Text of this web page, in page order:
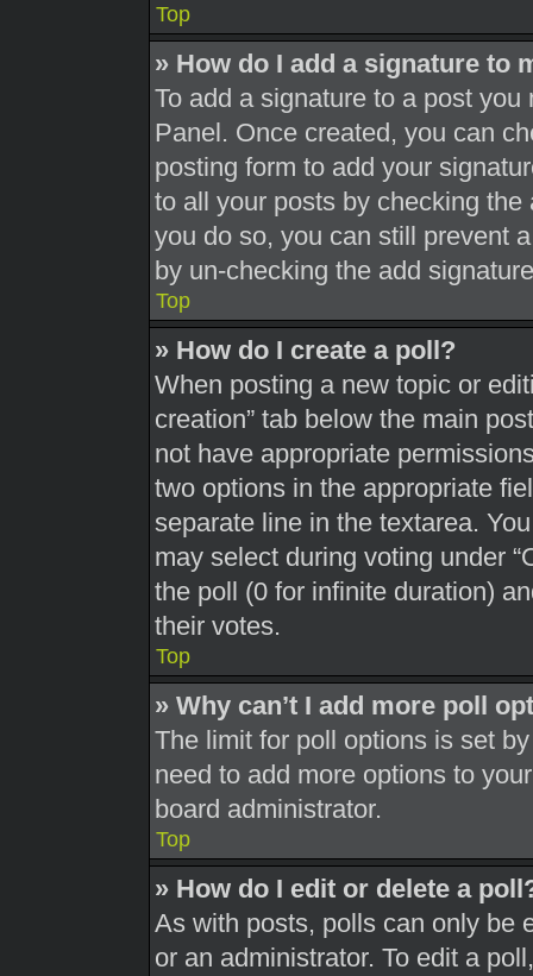
Top
» How do I add a signature to
To add a signature to a post
Panel. Once created, you can
posting form to add your
to all your posts by checking
you do so, you can still prevent
by un-checking the add
Top
» How do I create a poll?
When posting a new topic or
creation” tab below the main
not have appropriate
two options in the appropriate
separate line in the textarea.
may select during voting under
the poll (0 for infinite duration)
their votes.
Top
» Why can’t I add more poll
The limit for poll options is set
need to add more options to
board administrator.
Top
» How do I edit or delete a
As with posts, polls can only be
or an administrator. To edit a